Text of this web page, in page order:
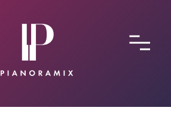
CONTACT
A SONG